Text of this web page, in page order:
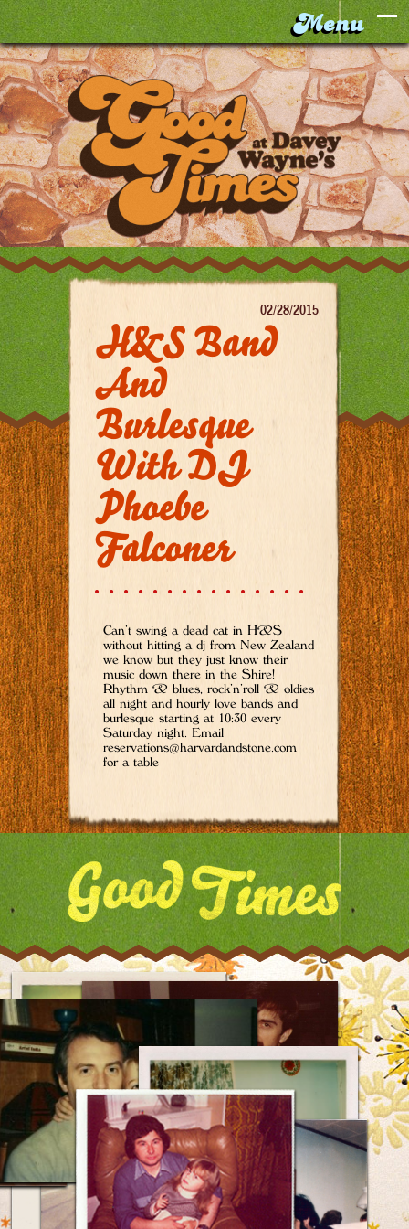
H&S Band
And
Burlesque
With DJ
Phoebe
Falconer
02/28/2015
Can’t swing a dead cat in H&S
without hitting a dj from New Zealand
we know but they just know their
music down there in the Shire!
Rhythm & blues, rock’n’roll & oldies
all night and hourly love bands and
burlesque starting at 10:30 every
Saturday night. Email
reservations@harvardandstone.com
for a table